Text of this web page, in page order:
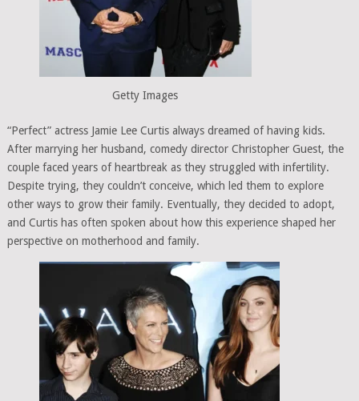
Getty Images
“Perfect” actress Jamie Lee Curtis always dreamed of having kids.
After marrying her husband, comedy director Christopher Guest, the
couple faced years of heartbreak as they struggled with infertility.
Despite trying, they couldn’t conceive, which led them to explore
other ways to grow their family. Eventually, they decided to adopt,
and Curtis has often spoken about how this experience shaped her
perspective on motherhood and family.